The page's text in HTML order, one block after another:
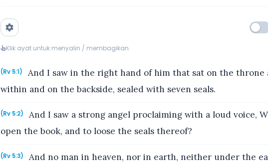
Klik ayat untuk menyalin / membagikan
(Rv 5:1)
And I saw in the right hand of him that sat on the throne
within and on the backside, sealed with seven seals.
(Rv 5:2)
And I saw a strong angel proclaiming with a loud voice,
open the book, and to loose the seals thereof?
(Rv 5:3)
And no man in heaven, nor in earth, neither under the